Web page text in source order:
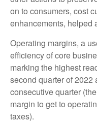
on to consumers, cost
enhancements, helped
Operating margins, a
efficiency of core
marking the highest
second quarter of 2022
consecutive quarter
margin to get to
taxes).